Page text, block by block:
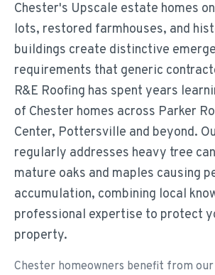
Chester's Upscale estate homes
lots, restored farmhouses, and
buildings create distinctive
requirements that generic
R&E Roofing has spent years
of Chester homes across Parker
Center, Pottersville and beyond.
regularly addresses heavy tree
mature oaks and maples causing
accumulation, combining local
professional expertise to protect
property.
Chester homeowners benefit from